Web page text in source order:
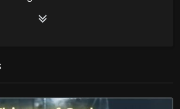
schedule. Be equipped! Join us at
your burdens! Go with Jesus love &